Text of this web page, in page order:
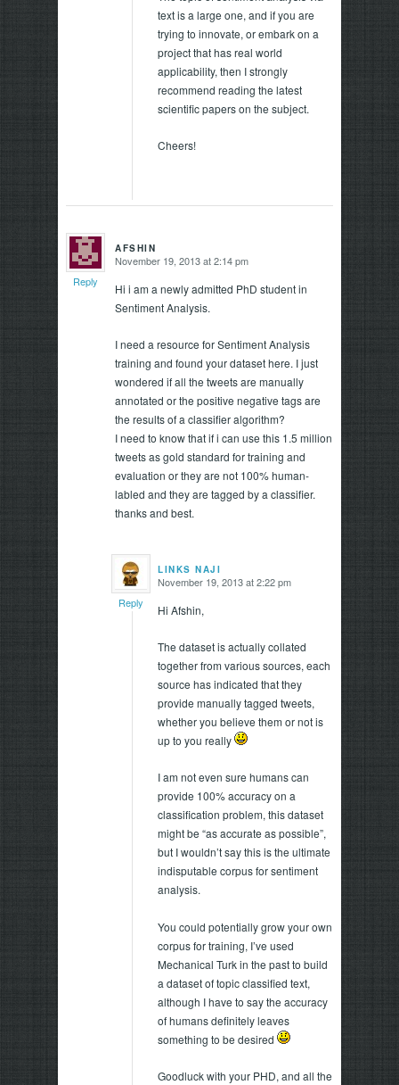
text is a large one, and if you are
trying to innovate, or embark on a
project that has real world
applicability, then I strongly
recommend reading the latest
scientific papers on the subject.
Cheers!
AFSHIN
says:November 19, 2013 at 2:14 pm
Hi i am a newly admitted PhD student in
Sentiment Analysis.
I need a resource for Sentiment Analysis
training and found your dataset here. I just
wondered if all the tweets are manually
annotated or the positive negative tags are
the results of a classifier algorithm?
I need to know that if i can use this 1.5 million
tweets as gold standard for training and
evaluation or they are not 100% human-
labled and they are tagged by a classifier.
thanks and best.
Reply
LINKS NAJI
says:November 19, 2013 at 2:22 pm
Hi Afshin,
The dataset is actually collated
together from various sources, each
source has indicated that they
provide manually tagged tweets,
whether you believe them or not is
up to you really
I am not even sure humans can
provide 100% accuracy on a
classification problem, this dataset
might be “as accurate as possible”,
but I wouldn’t say this is the ultimate
indisputable corpus for sentiment
analysis.
You could potentially grow your own
corpus for training, I’ve used
Mechanical Turk in the past to build
a dataset of topic classified text,
although I have to say the accuracy
of humans definitely leaves
something to be desired
Goodluck with your PHD, and all the
Reply